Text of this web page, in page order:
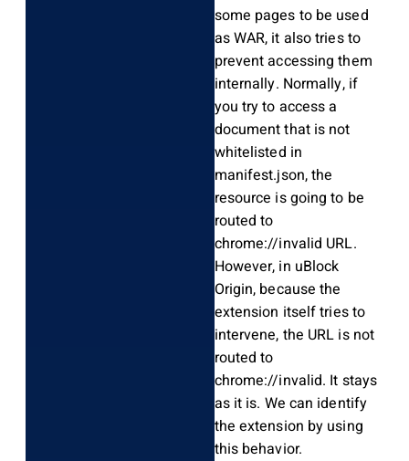
some pages to be used
as WAR, it also tries to
prevent accessing them
internally. Normally, if
you try to access a
document that is not
whitelisted in
manifest.json, the
resource is going to be
routed to
chrome://invalid URL.
However, in uBlock
Origin, because the
extension itself tries to
intervene, the URL is not
routed to
chrome://invalid. It stays
as it is. We can identify
the extension by using
this behavior.